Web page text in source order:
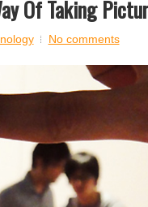
Of Taking
No comments